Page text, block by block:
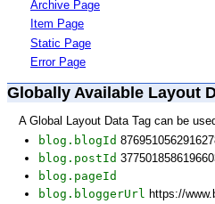
Archive Page
Item Page
Static Page
Error Page
Globally Available Layout
A Global Layout Data Tag can be
blog.blogId
blog.postId
blog.pageId
blog.bloggerUrl https://